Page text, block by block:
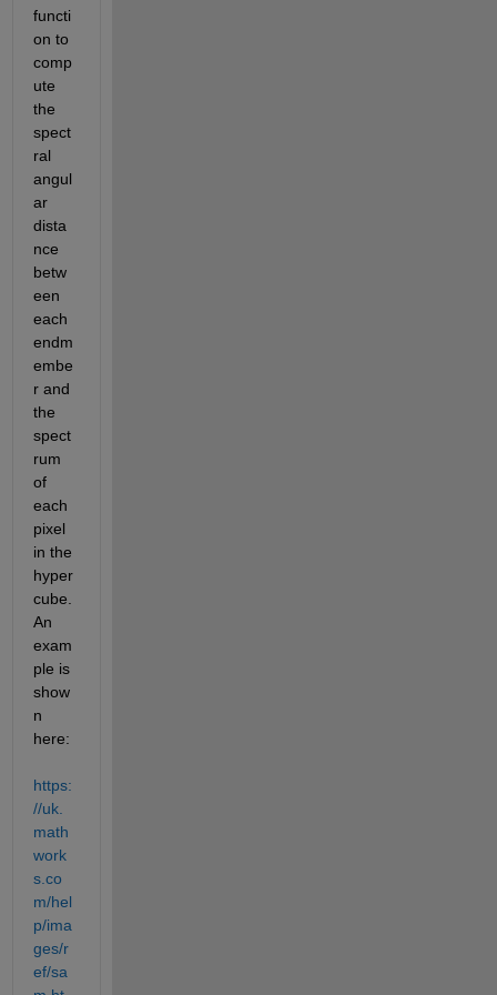
functi
on to
comp
ute
the
spect
ral
angul
ar
dista
nce
betw
een
each
endm
embe
r and
the
spect
rum
of
each
pixel
in the
hyper
cube.
An
exam
ple is
show
n
https:
//uk.
math
work
s.co
m/hel
p/ima
ges/r
ef/sa